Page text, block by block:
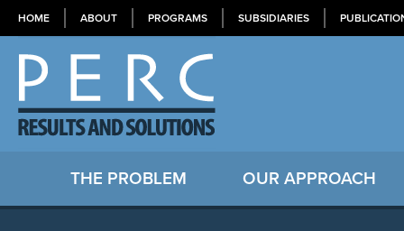
HOME ABOUT PROGRAMS SUBSIDIARIES
THE PROBLEM OUR APPROACH